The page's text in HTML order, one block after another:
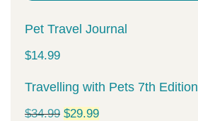
Pet Travel Journal
$14.99
Travelling with Pets 7th Edition
$34.99 Original
$29.99Current